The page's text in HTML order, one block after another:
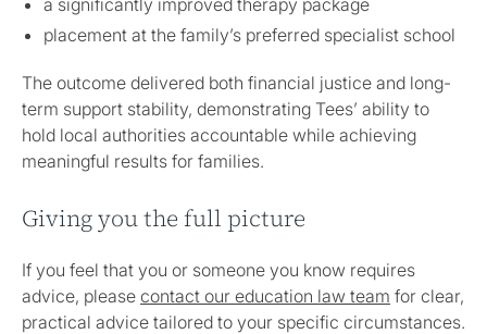
placement at the family’s preferred specialist school
The outcome delivered both financial justice and long-
term support stability, demonstrating Tees’ ability to
hold local authorities accountable while achieving
meaningful results for families.
Giving you the full picture
If you feel that you or someone you know requires
advice, please contact our education law team for clear,
practical advice tailored to your specific circumstances.